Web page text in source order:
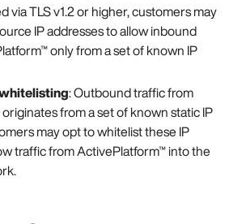
via TLS v1.2 or higher, customers may
IP addresses to allow inbound
only from a set of known IP
: Outbound traffic from
from a set of known static IP
may opt to whitelist these IP
traffic from ActivePlatform™ into the